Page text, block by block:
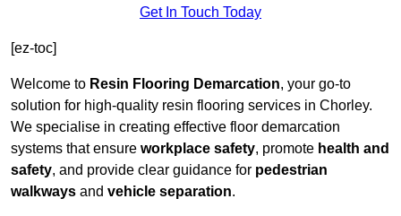
Get In Touch Today
[ez-toc]
Welcome to Resin Flooring Demarcation, your go-to
solution for high-quality resin flooring services in Chorley.
We specialise in creating effective floor demarcation
systems that ensure workplace safety, promote health and
safety, and provide clear guidance for pedestrian
walkways and vehicle separation.